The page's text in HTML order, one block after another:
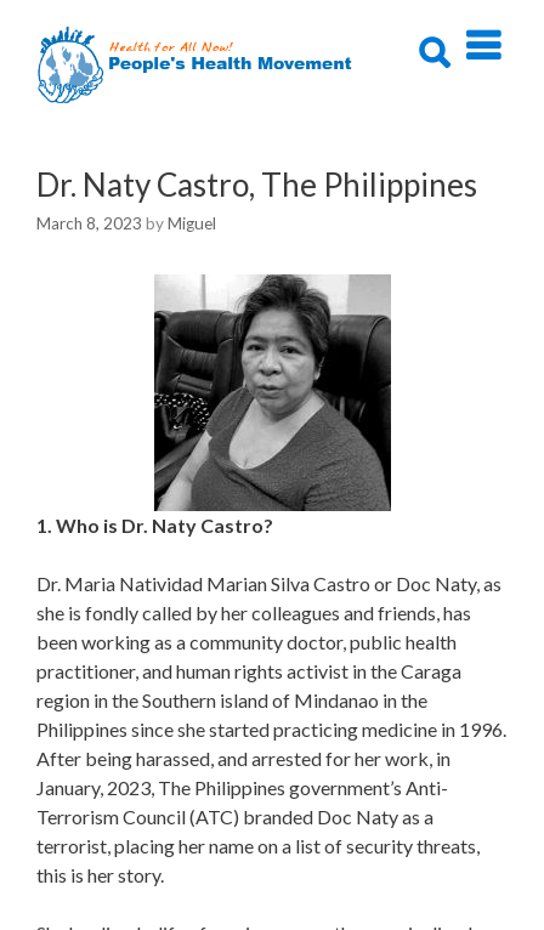
content
Dr. Naty Castro, The Philippines
March 8, 2023 byMiguel
1. Who is Dr. Naty Castro?
Dr. Maria Natividad Marian Silva Castro or Doc Naty, as
she is fondly called by her colleagues and friends, has
been working as a community doctor, public health
practitioner, and human rights activist in the Caraga
region in the Southern island of Mindanao in the
Philippines since she started practicing medicine in 1996.
After being harassed, and arrested for her work, in
January, 2023, The Philippines government’s Anti-
Terrorism Council (ATC) branded Doc Naty as a
terrorist, placing her name on a list of security threats,
this is her story.